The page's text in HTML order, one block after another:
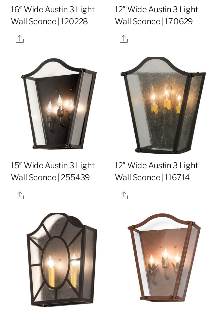
16″ Wide Austin 3 Light
Wall Sconce | 120228
Share
12″ Wide Austin 3 Light
Wall Sconce | 170629
Share
15″ Wide Austin 3 Light
Wall Sconce | 255439
Share
12″ Wide Austin 3 Light
Wall Sconce | 116714
Share